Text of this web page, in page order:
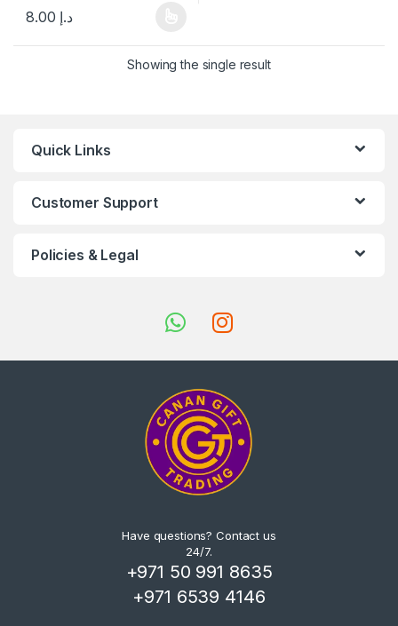
د.إ
This product has multiple variants. The options may be chosen
Showing the single result
Quick Links
Customer Support
Policies & Legal
Have questions? Contact us
24/7.
+971 50 991 8635
+971 6539 4146